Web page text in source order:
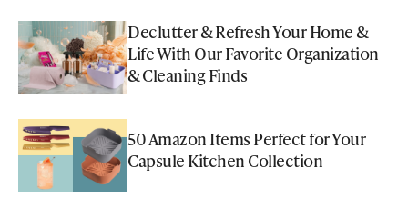
Declutter & Refresh Your Home &
Life With Our Favorite Organization
& Cleaning Finds
50 Amazon Items Perfect for Your
Capsule Kitchen Collection